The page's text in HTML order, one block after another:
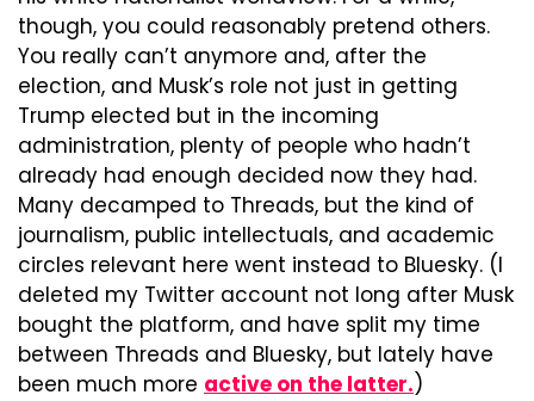
though, you could reasonably pretend others.
You really can’t anymore and, after the
election, and Musk’s role not just in getting
Trump elected but in the incoming
administration, plenty of people who hadn’t
already had enough decided now they had.
Many decamped to Threads, but the kind of
journalism, public intellectuals, and academic
circles relevant here went instead to Bluesky. (I
deleted my Twitter account not long after Musk
bought the platform, and have split my time
between Threads and Bluesky, but lately have
been much more active on the latter.)